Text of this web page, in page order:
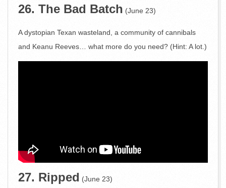
26. The Bad Batch (June 23)
A dystopian Texan wasteland, a community of cannibals
and Keanu Reeves… what more do you need? (Hint: A lot.)
27. Ripped (June 23)